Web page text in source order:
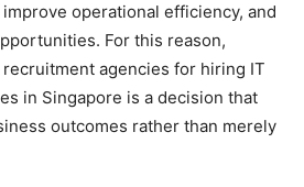
operational efficiency, and
For this reason,
agencies for hiring IT
in Singapore is a decision that
outcomes rather than merely